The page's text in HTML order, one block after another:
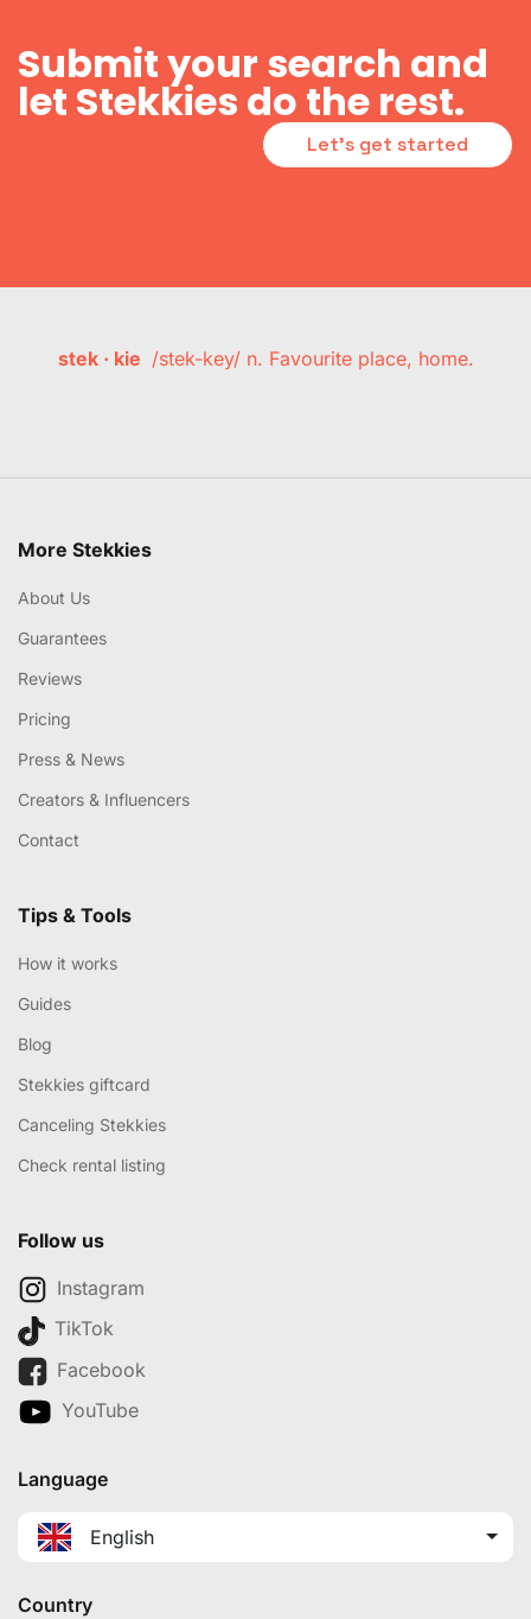
Submit your search and
let Stekkies do the rest.
Let's get started
stek · kie /stek-key/ n. Favourite place, home.
More Stekkies
About Us
Guarantees
Reviews
Pricing
Press & News
Creators & Influencers
Contact
Tips & Tools
How it works
Guides
Blog
Stekkies giftcard
Canceling Stekkies
Check rental listing
Follow us
Instagram
TikTok
Facebook
YouTube
Language
English
Country